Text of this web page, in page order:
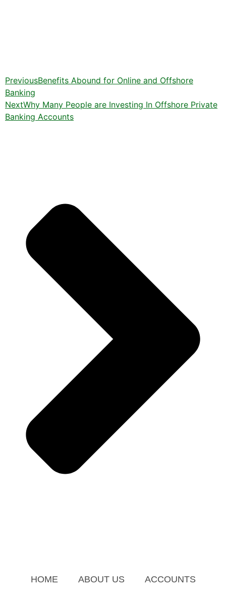
PreviousBenefits Abound for Online and Offshore
Banking
NextWhy Many People are Investing In Offshore Private
Banking Accounts
HOME ABOUT US ACCOUNTS